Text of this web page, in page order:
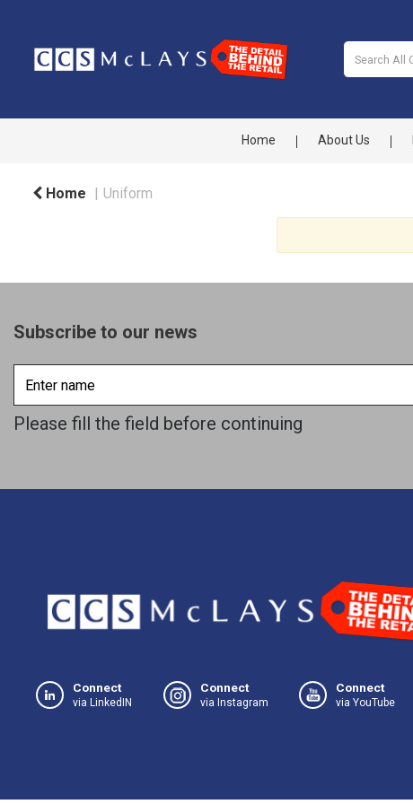
Home About Us
Home Uniform
Subscribe to our news
name
Please fill the field before continuing
Connect
via LinkedIN
Connect
via Instagram
Connect
via YouTube